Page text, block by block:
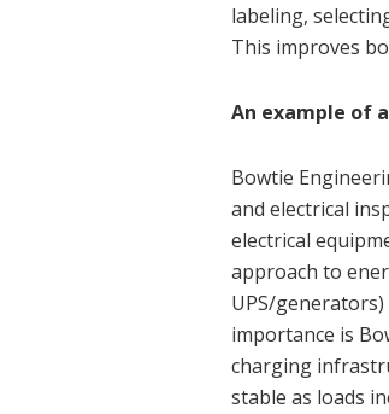
labeling,
This improves
An example of
Bowtie
and electrical
electrical
approach to
UPS/
importance is
charging
stable as loads